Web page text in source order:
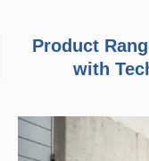
Product
with